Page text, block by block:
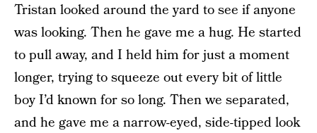
Tristan looked around the yard to see if anyone
was looking. Then he gave me a hug. He started
to pull away, and I held him for just a moment
longer, trying to squeeze out every bit of little
boy I’d known for so long. Then we separated,
and he gave me a narrow-eyed, side-tipped look